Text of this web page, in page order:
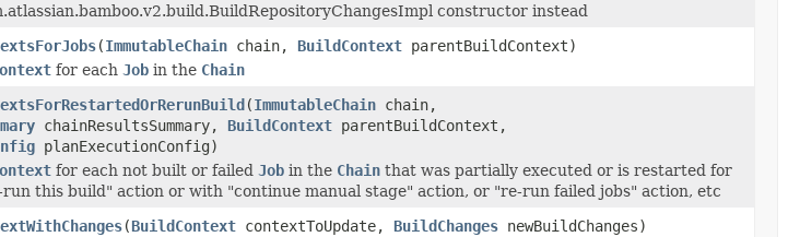
constructor instead
(ImmutableChain chain, BuildContext parentBuildContext)
for each Job in the Chain
(ImmutableChain chain,
chainResultsSummary, BuildContext parentBuildContext,
planExecutionConfig)
for each not built or failed Job in the Chain that was partially executed or is restarted for
this build" action or with "continue manual stage" action, or "re-run failed jobs" action, etc
(BuildContext contextToUpdate, BuildChanges newBuildChanges)